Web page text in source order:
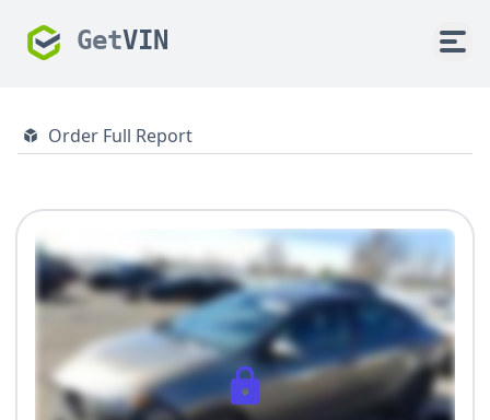
GetVIN
Order Full Report